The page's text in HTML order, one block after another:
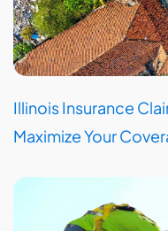
Illinois Insurance
Maximize Your